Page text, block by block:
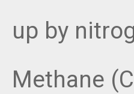
up by
Methane